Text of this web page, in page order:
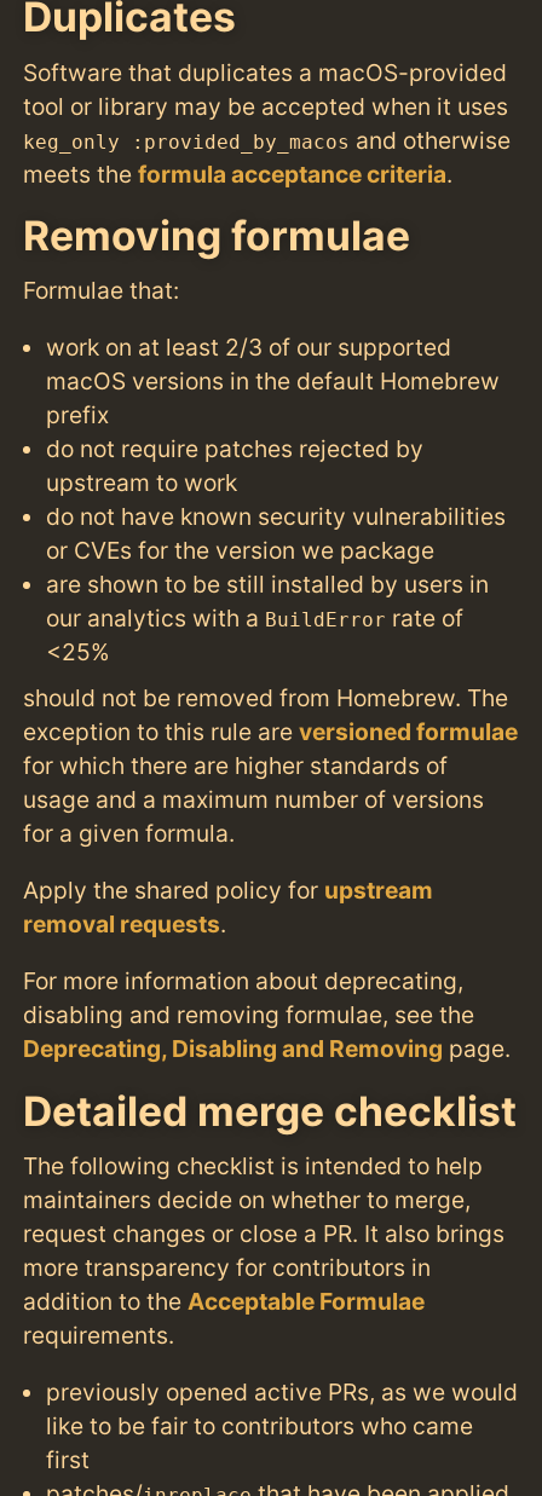
Duplicates
Software that duplicates a macOS-provided
tool or library may be accepted when it uses
keg_only :provided_by_macos and otherwise
meets theformula acceptance criteria.
Removing formulae
Formulae that:
work on at least 2/3 of our supported
macOS versions in the default Homebrew
prefix
do not require patches rejected by
upstream to work
do not have known security vulnerabilities
or CVEs for the version we package
are shown to be still installed by users in
our analytics with a BuildError rate of
<25%
should not be removed from Homebrew. The
exception to this rule areversioned formulae
for which there are higher standards of
usage and a maximum number of versions
for a given formula.
Apply the shared policy for upstream
removal requests.
For more information about deprecating,
disabling and removing formulae, see the
Deprecating, Disabling and Removing page.
Detailed merge checklist
The following checklist is intended to help
maintainers decide on whether to merge,
request changes or close a PR. It also brings
more transparency for contributors in
addition to theAcceptable Formulae
requirements.
previously opened active PRs, as we would
like to be fair to contributors who came
first